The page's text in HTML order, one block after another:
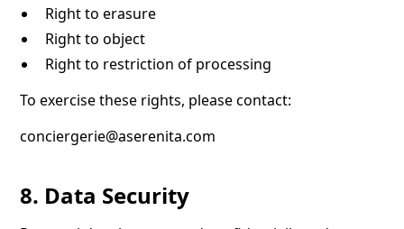
Right to erasure
Right to object
Right to restriction of processing
To exercise these rights, please contact:
conciergerie@aserenita.com
8. Data Security